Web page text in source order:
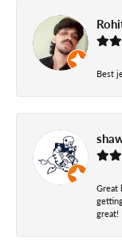
Best
Great
great!